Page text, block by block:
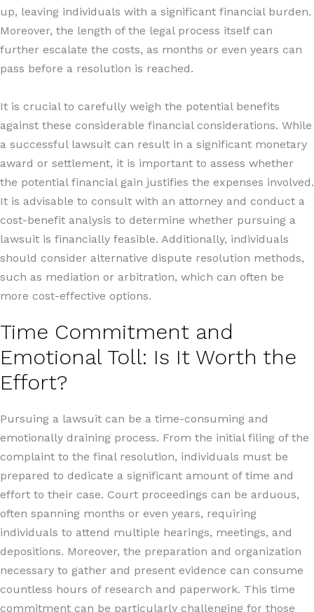
up, leaving individuals with a significant financial burden.
Moreover, the length of the legal process itself can
further escalate the costs, as months or even years can
pass before a resolution is reached.
It is crucial to carefully weigh the potential benefits
against these considerable financial considerations. While
a successful lawsuit can result in a significant monetary
award or settlement, it is important to assess whether
the potential financial gain justifies the expenses involved.
It is advisable to consult with an attorney and conduct a
cost-benefit analysis to determine whether pursuing a
lawsuit is financially feasible. Additionally, individuals
should consider alternative dispute resolution methods,
such as mediation or arbitration, which can often be
more cost-effective options.
Time Commitment and
Emotional Toll: Is It Worth the
Effort?
Pursuing a lawsuit can be a time-consuming and
emotionally draining process. From the initial filing of the
complaint to the final resolution, individuals must be
prepared to dedicate a significant amount of time and
effort to their case. Court proceedings can be arduous,
often spanning months or even years, requiring
individuals to attend multiple hearings, meetings, and
depositions. Moreover, the preparation and organization
necessary to gather and present evidence can consume
countless hours of research and paperwork. This time
commitment can be particularly challenging for those